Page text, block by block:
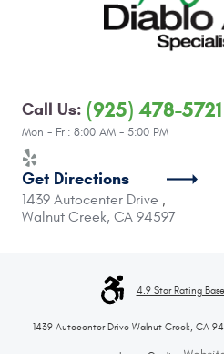
Call Us: (925) 478-5721
Mon - Fri: 8:00 AM - 5:00 PM
Get Directions
1439 Autocenter Drive ,
Walnut Creek, CA 94597
4.9 Star Rating
1439 Autocenter Drive Walnut Creek, CA